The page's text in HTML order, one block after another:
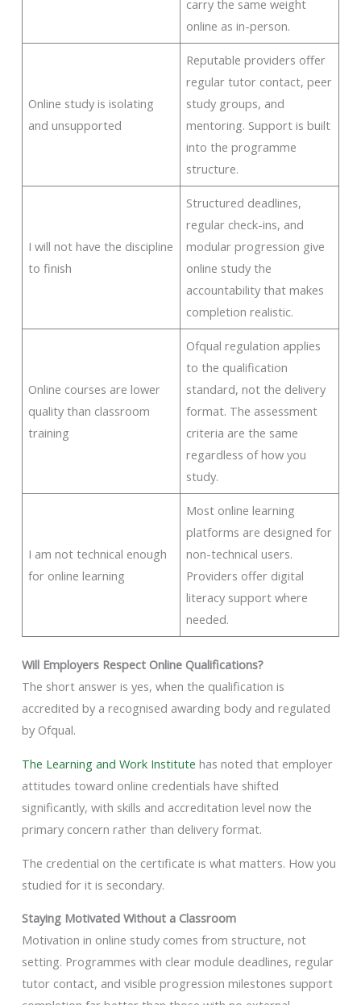
carry the same weight
online as in-person.
Online study is isolating
and unsupported
Reputable providers offer
regular tutor contact, peer
study groups, and
mentoring. Support is built
into the programme
structure.
I will not have the discipline
to finish
Structured deadlines,
regular check-ins, and
modular progression give
online study the
accountability that makes
completion realistic.
Online courses are lower
quality than classroom
training
Ofqual regulation applies
to the qualification
standard, not the delivery
format. The assessment
criteria are the same
regardless of how you
study.
I am not technical enough
for online learning
Most online learning
platforms are designed for
non-technical users.
Providers offer digital
literacy support where
needed.
Will Employers Respect Online Qualifications?
The short answer is yes, when the qualification is
accredited by a recognised awarding body and regulated
by Ofqual.
The Learning and Work Institute has noted that employer
attitudes toward online credentials have shifted
significantly, with skills and accreditation level now the
primary concern rather than delivery format.
The credential on the certificate is what matters. How you
studied for it is secondary.
Staying Motivated Without a Classroom
Motivation in online study comes from structure, not
setting. Programmes with clear module deadlines, regular
tutor contact, and visible progression milestones support